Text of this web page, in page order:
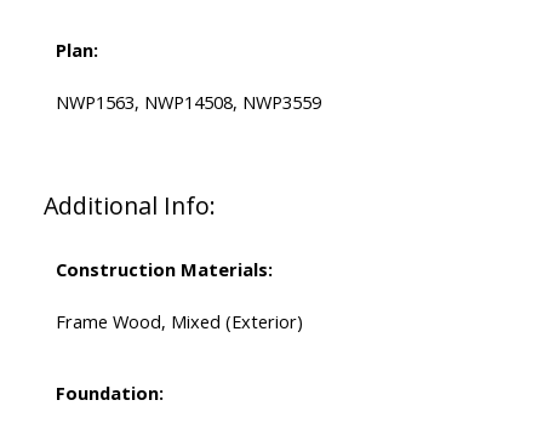
Plan:
NWP1563, NWP14508, NWP3559
Additional Info:
Construction Materials:
Frame Wood, Mixed (Exterior)
Foundation: